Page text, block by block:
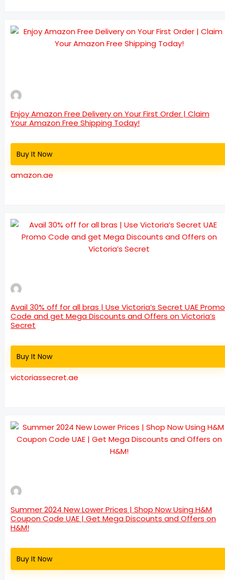
Enjoy Amazon Free Delivery on Your First Order | Claim
Your Amazon Free Shipping Today!
Buy It Now
amazon.ae
Avail 30% off for all bras | Use Victoria’s Secret UAE Promo
Code and get Mega Discounts and Offers on Victoria’s
Secret
Buy It Now
victoriassecret.ae
Summer 2024 New Lower Prices | Shop Now Using H&M
Coupon Code UAE | Get Mega Discounts and Offers on
H&M!
Buy It Now